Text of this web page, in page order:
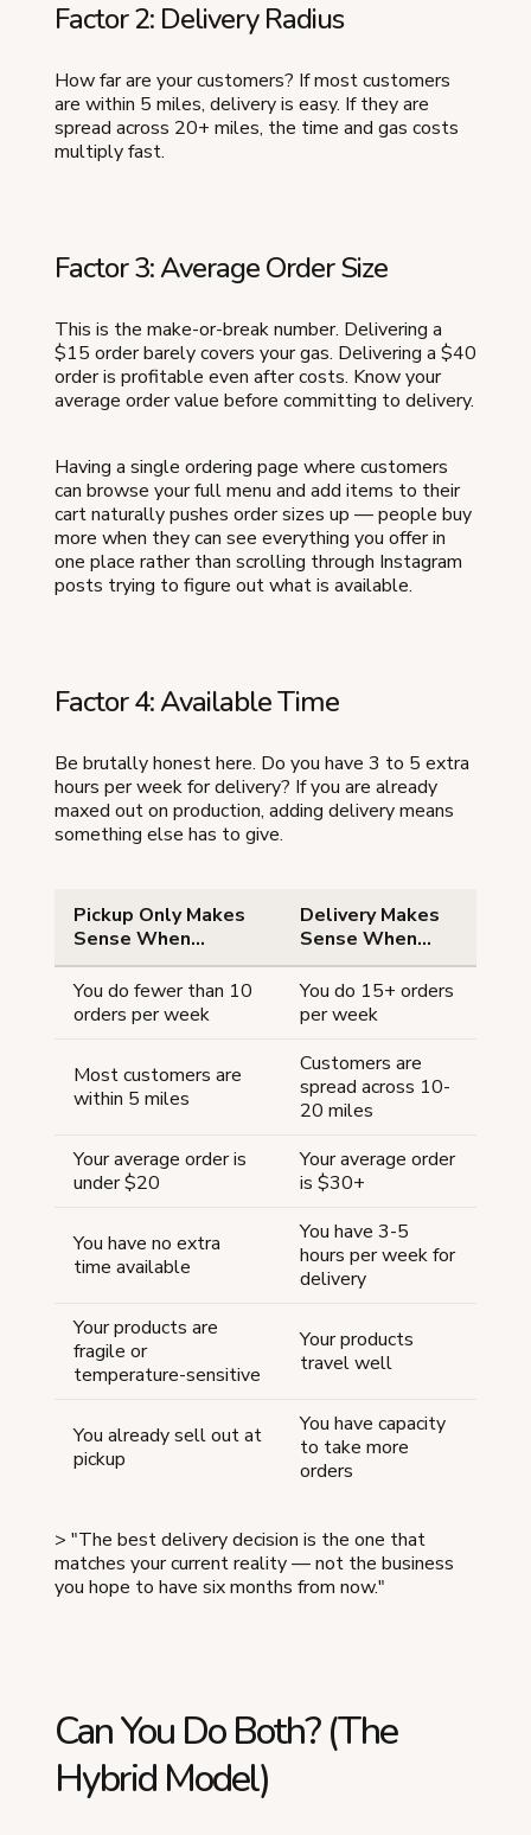
Factor 2: Delivery Radius
How far are your customers? If most customers
are within 5 miles, delivery is easy. If they are
spread across 20+ miles, the time and gas costs
multiply fast.
Factor 3: Average Order Size
This is the make-or-break number. Delivering a
$15 order barely covers your gas. Delivering a $40
order is profitable even after costs. Know your
average order value before committing to delivery.
Having a single ordering page where customers
can browse your full menu and add items to their
cart naturally pushes order sizes up — people buy
more when they can see everything you offer in
one place rather than scrolling through Instagram
posts trying to figure out what is available.
Factor 4: Available Time
Be brutally honest here. Do you have 3 to 5 extra
hours per week for delivery? If you are already
maxed out on production, adding delivery means
something else has to give.
Pickup Only Makes
Sense When...
Delivery Makes
Sense When...
You do fewer than 10
orders per week
You do 15+ orders
per week
Most customers are
within 5 miles
Customers are
spread across 10-
20 miles
Your average order is
under $20
Your average order
is $30+
You have no extra
time available
You have 3-5
hours per week for
delivery
Your products are
fragile or
temperature-sensitive
Your products
travel well
You already sell out at
pickup
You have capacity
to take more
orders
> "The best delivery decision is the one that
matches your current reality — not the business
you hope to have six months from now."
Can You Do Both? (The
Hybrid Model)